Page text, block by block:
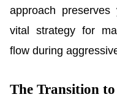
approach
vital strategy for
flow during
The Transition